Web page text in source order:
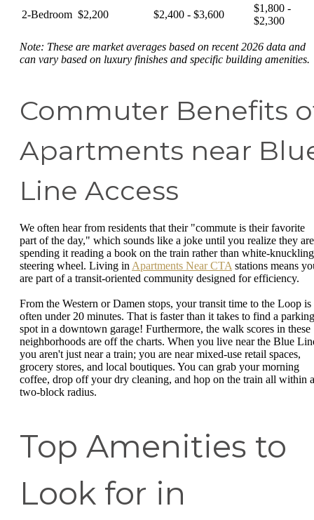
2-Bedroom $2,200 $2,400 - $3,600
$1,800 -
$2,300
Note: These are market averages based on recent 2026 data and
can vary based on luxury finishes and specific building amenities.
Commuter Benefits
Apartments near
Line Access
We often hear from residents that their "commute is their favorite
part of the day," which sounds like a joke until you realize they are
spending it reading a book on the train rather than white-
steering wheel. Living in Apartments Near CTA stations means
are part of a transit-oriented community designed for efficiency.
From the Western or Damen stops, your transit time to the Loop is
often under 20 minutes. That is faster than it takes to find a parking
spot in a downtown garage! Furthermore, the walk scores in these
neighborhoods are off the charts. When you live near the Blue
you aren't just near a train; you are near mixed-use retail spaces,
grocery stores, and local boutiques. You can grab your morning
coffee, drop off your dry cleaning, and hop on the train all within a
two-block radius.
Top Amenities to
Look for in